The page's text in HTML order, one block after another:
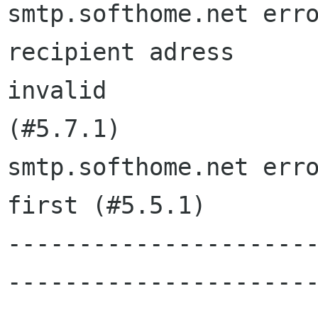
smtp.softhome.net
recipient adress
invalid
(#5.7.1)
smtp.softhome.net
first (#5.5.1)